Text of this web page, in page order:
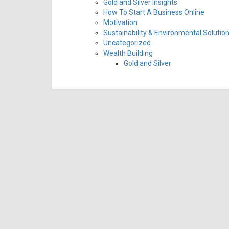
Gold and Silver Insights
How To Start A Business Online
Motivation
Sustainability & Environmental
Uncategorized
Wealth Building
Gold and Silver